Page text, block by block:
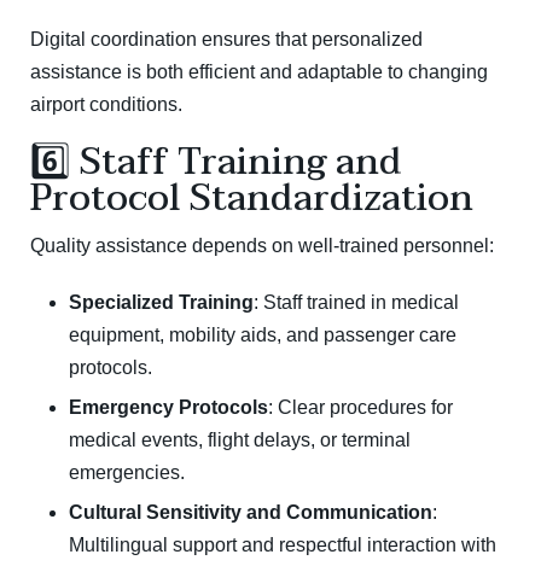
Digital coordination ensures that personalized
assistance is both efficient and adaptable to changing
airport conditions.
6️⃣ Staff Training and
Protocol Standardization
Quality assistance depends on well-trained personnel:
Specialized Training: Staff trained in medical
equipment, mobility aids, and passenger care
protocols.
Emergency Protocols: Clear procedures for
medical events, flight delays, or terminal
emergencies.
Cultural Sensitivity and Communication:
Multilingual support and respectful interaction with